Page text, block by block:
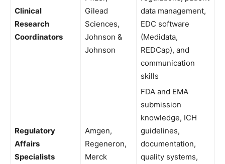
Clinical
Research
Coordinators
Gilead
Sciences,
Johnson &
Johnson
data management,
EDC software
(Medidata,
REDCap), and
communication
skills
Regulatory
Affairs
Specialists
Amgen,
Regeneron,
Merck
FDA and EMA
submission
knowledge, ICH
guidelines,
documentation,
quality systems,